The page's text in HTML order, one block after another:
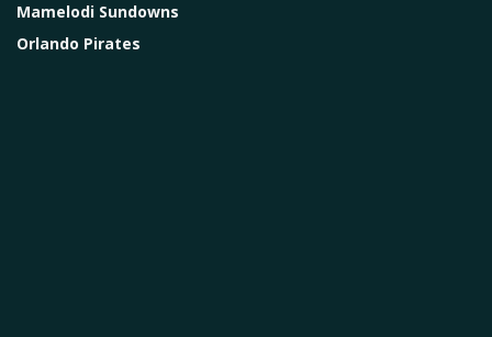
Mamelodi Sundowns
Orlando Pirates